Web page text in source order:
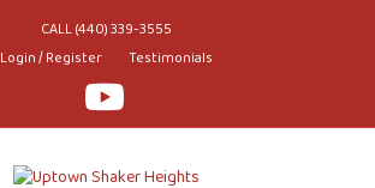
CALL (440) 339-3555
Login / Register
Testimonials
Youtube